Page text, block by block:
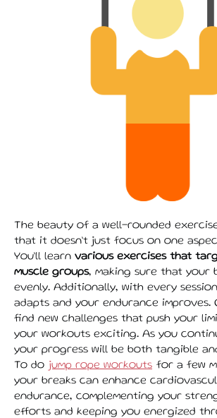
The beauty of a well-rounded
that it doesn’t just focus on one
You’ll learn various exercises that
muscle groups, making sure that your
evenly. Additionally, with every
adapts and your endurance improves.
find new challenges that push your
your workouts exciting. As you
your progress will be both tangible
To do jump rope workouts for a few
your breaks can enhance
endurance, complementing your
efforts and keeping you energized